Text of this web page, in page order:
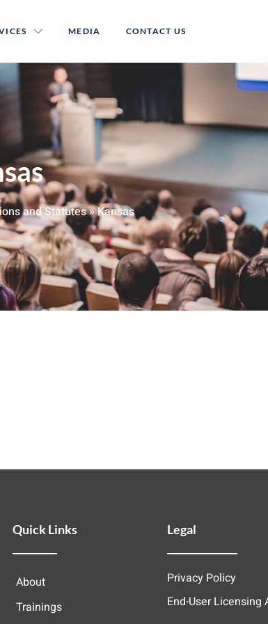
MEDIA CONTACT US
and Statutes»Kansas
Quick Links
About
Trainings
Legal
Privacy Policy
End-User Licensing